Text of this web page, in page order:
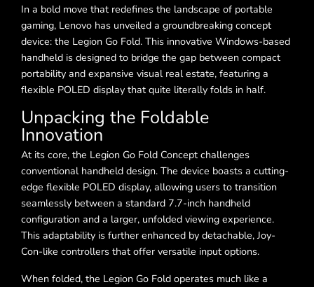
In a bold move that redefines the landscape of portable
gaming, Lenovo has unveiled a groundbreaking concept
device: the Legion Go Fold. This innovative Windows-based
handheld is designed to bridge the gap between compact
portability and expansive visual real estate, featuring a
flexible POLED display that quite literally folds in half.
Unpacking the Foldable
Innovation
At its core, the Legion Go Fold Concept challenges
conventional handheld design. The device boasts a cutting-
edge flexible POLED display, allowing users to transition
seamlessly between a standard 7.7-inch handheld
configuration and a larger, unfolded viewing experience.
This adaptability is further enhanced by detachable, Joy-
Con-like controllers that offer versatile input options.
When folded, the Legion Go Fold operates much like a